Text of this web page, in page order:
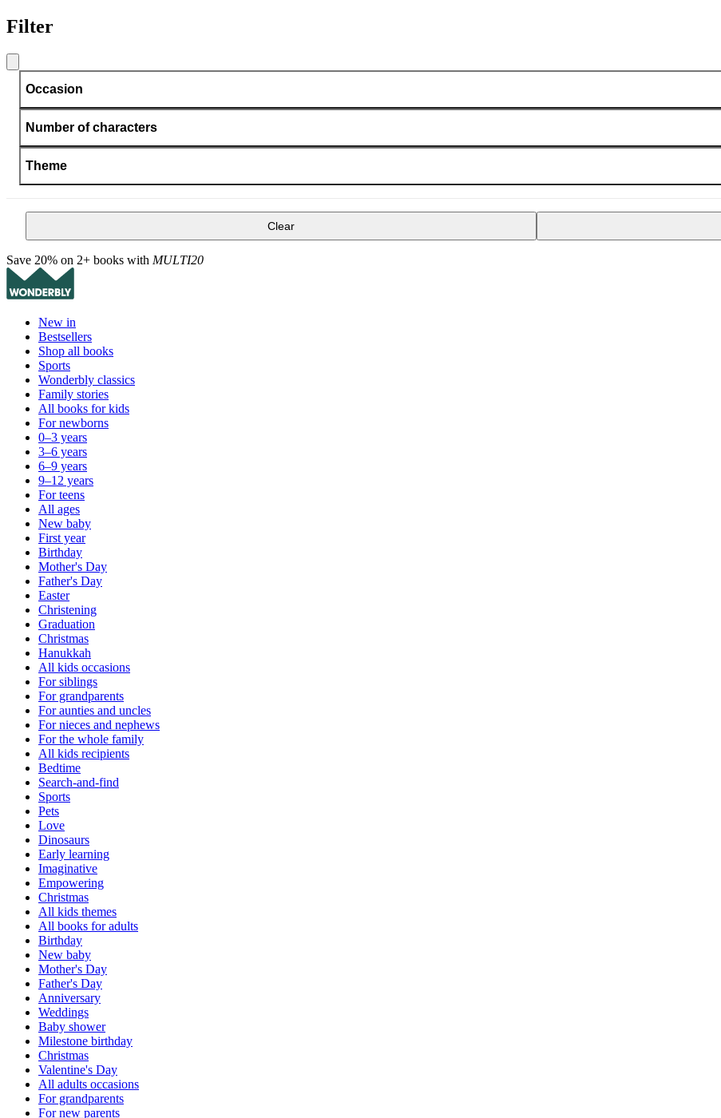
Filter
Occasion
Number of characters
Theme
Clear
Save 20% on 2+ books with MULTI20
New in
Bestsellers
Shop all books
Sports
Wonderbly classics
Family stories
All books for kids
For newborns
0–3 years
3–6 years
6–9 years
9–12 years
For teens
All ages
New baby
First year
Birthday
Mother's Day
Father's Day
Easter
Christening
Graduation
Christmas
Hanukkah
All kids occasions
For siblings
For grandparents
For aunties and uncles
For nieces and nephews
For the whole family
All kids recipients
Bedtime
Search-and-find
Sports
Pets
Love
Dinosaurs
Early learning
Imaginative
Empowering
Christmas
All kids themes
All books for adults
Birthday
New baby
Mother's Day
Father's Day
Anniversary
Weddings
Baby shower
Milestone birthday
Christmas
Valentine's Day
All adults occasions
For grandparents
For new parents